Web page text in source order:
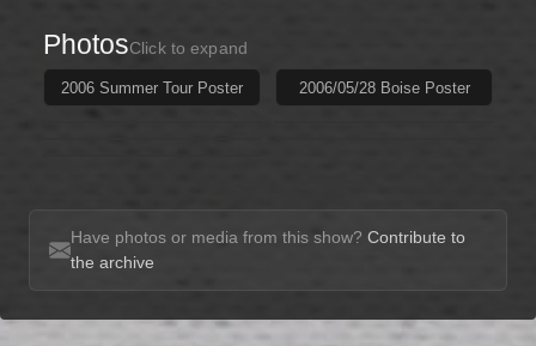
PhotosClick to expand
2006 Summer Tour Poster 2006/05/28 Boise Poster
Have photos or media from this show? Contribute to
the archive